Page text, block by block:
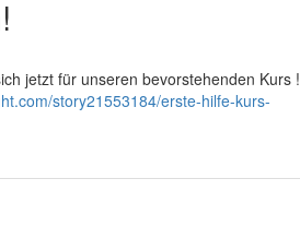
jetzt für unseren bevorstehenden Kurs !
story21553184/erste-hilfe-kurs-